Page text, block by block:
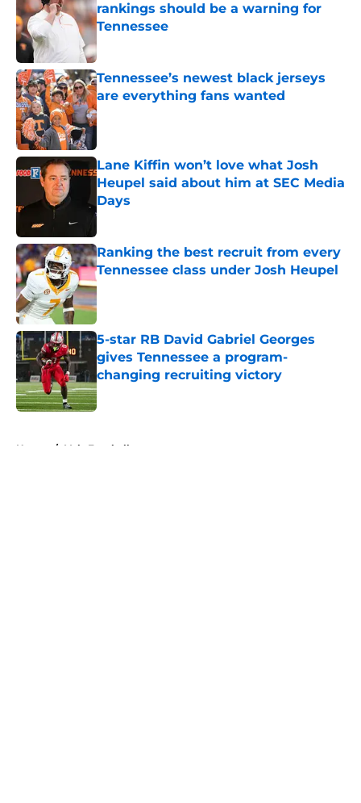
rankings should be a warning for
Tennessee
Tennessee’s newest black jerseys
are everything fans wanted
Published by on Invalid Date
Lane Kiffin won’t love what Josh
Heupel said about him at SEC Media
Days
Published by on Invalid Date
Ranking the best recruit from every
Tennessee class under Josh Heupel
Published by on Invalid Date
5-star RB David Gabriel Georges
gives Tennessee a program-
changing recruiting victory
Published by on Invalid Date
Home / Vols Football